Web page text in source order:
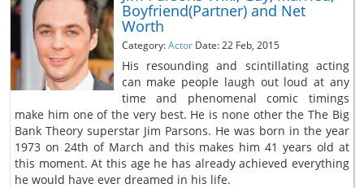
Boyfriend(Partner) and Net
Worth
Category:Actor Date: 22 Feb, 2015
His resounding and scintillating acting
can make people laugh out loud at any
time and phenomenal comic timings
make him one of the very best. He is none other the The Big
Bank Theory superstar Jim Parsons. He was born in the year
1973 on 24th of March and this makes him 41 years old at
this moment. At this age he has already achieved everything
he would have ever dreamed in his life.